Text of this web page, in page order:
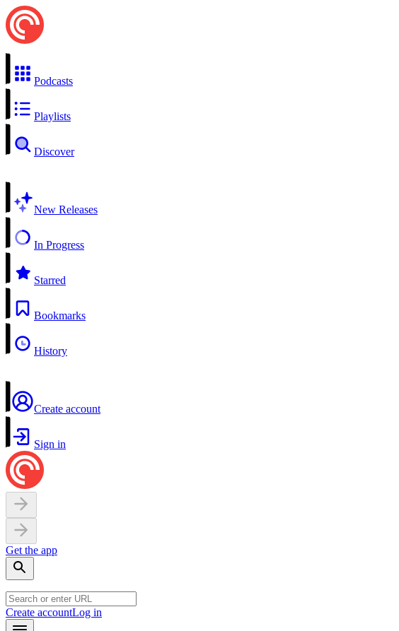
Podcasts
Playlists
Discover
New Releases
In Progress
Starred
Bookmarks
History
Create account
Sign in
Get the app
Create accountLog in